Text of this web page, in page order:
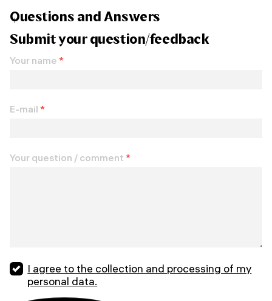
Questions and Answers
Submit your question/feedback
Your name *
E-mail *
Your question / comment *
I agree to the collection and processing of my
personal data.